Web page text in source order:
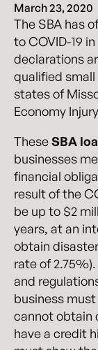
March 23, 2020
The SBA has
to COVID-19 in
declarations
qualified
states of
Economy
TheseSBA
businesses
financial
result of the
be up to $2
years, at an
obtain
rate of
and
business
cannot obtain
have a credit